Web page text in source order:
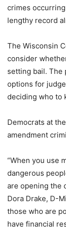
crimes
lengthy record
The Wisconsin
consider
setting bail. The
options for
deciding who to
Democrats at
amendment
“When you use
dangerous
are opening the
Dora Drake, D-
those who are
have financial